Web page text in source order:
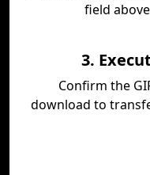
field
3.
Confirm the
download to